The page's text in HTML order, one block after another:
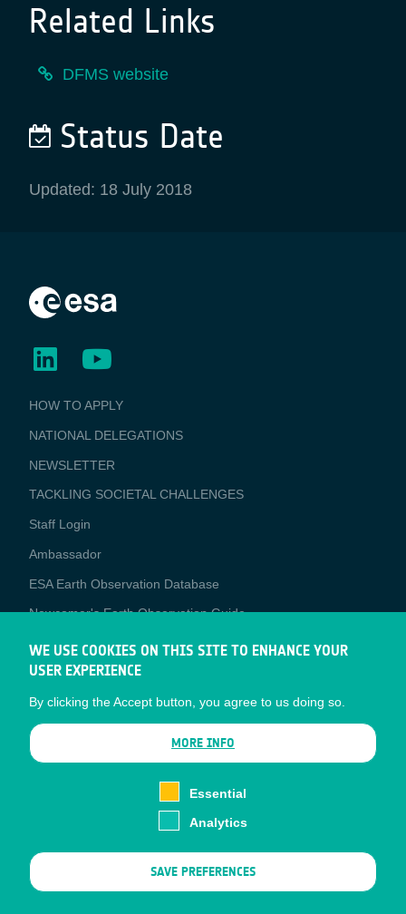
Related Links
DFMS website
Status Date
Updated: 18 July 2018
BUSINESS
APPLICATIONS
HOW TO APPLY
NATIONAL DELEGATIONS
NEWSLETTER
TACKLING SOCIETAL CHALLENGES
Staff Login
Media
Ambassador
ESA Earth Observation Database
Newcomer's Earth Observation Guide
EO Data Access
Latest News
Business Network
CONTRACTOR PORTALS
WE USE COOKIES ON THIS SITE TO ENHANCE YOUR
USER EXPERIENCE
By clicking the Accept button, you agree to us doing so.
MORE INFO
Essential
Analytics
SAVE PREFERENCES